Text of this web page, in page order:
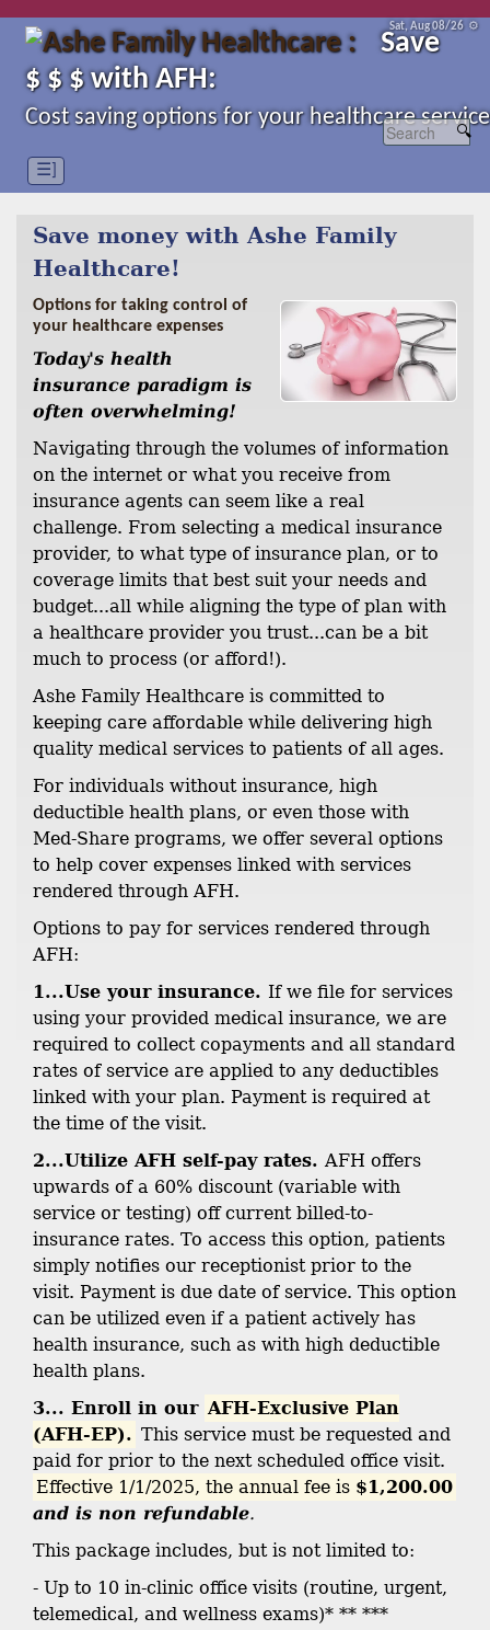
Sat, Aug 08/26 ⚙
Save
$ $ $ with AFH:
Cost saving options for your healthcare
☰]
Save money with Ashe Family
Healthcare!
Options for taking control of
your healthcare expenses
Today's health
insurance paradigm is
often overwhelming!
Navigating through the volumes of information
on the internet or what you receive from
insurance agents can seem like a real
challenge. From selecting a medical insurance
provider, to what type of insurance plan, or to
coverage limits that best suit your needs and
budget...all while aligning the type of plan with
a healthcare provider you trust...can be a bit
much to process (or afford!).
Ashe Family Healthcare is committed to
keeping care affordable while delivering high
quality medical services to patients of all ages.
For individuals without insurance, high
deductible health plans, or even those with
Med-Share programs, we offer several options
to help cover expenses linked with services
rendered through AFH.
Options to pay for services rendered through
AFH:
1...Use your insurance. If we file for services
using your provided medical insurance, we are
required to collect copayments and all standard
rates of service are applied to any deductibles
linked with your plan. Payment is required at
the time of the visit.
2...Utilize AFH self-pay rates. AFH offers
upwards of a 60% discount (variable with
service or testing) off current billed-to-
insurance rates. To access this option, patients
simply notifies our receptionist prior to the
visit. Payment is due date of service. This option
can be utilized even if a patient actively has
health insurance, such as with high deductible
health plans.
3... Enroll in our AFH-Exclusive Plan
(AFH-EP). This service must be requested and
paid for prior to the next scheduled office visit.
Effective 1/1/2025, the annual fee is $1,200.00
and is non refundable.
This package includes, but is not limited to:
- Up to 10 in-clinic office visits (routine, urgent,
telemedical, and wellness exams)* ** ***